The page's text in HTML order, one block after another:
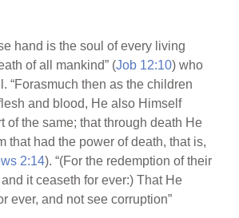
hand is the soul of every living
of all mankind” (Job 12:10) who
“Forasmuch then as the children
and blood, He also Himself
of the same; that through death He
that had the power of death, that is,
2:14). “(For the redemption of their
it ceaseth for ever:) That He
ever, and not see corruption”